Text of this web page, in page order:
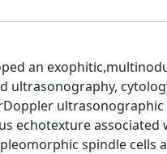
an
ultrasonography,
echotexture
spindle